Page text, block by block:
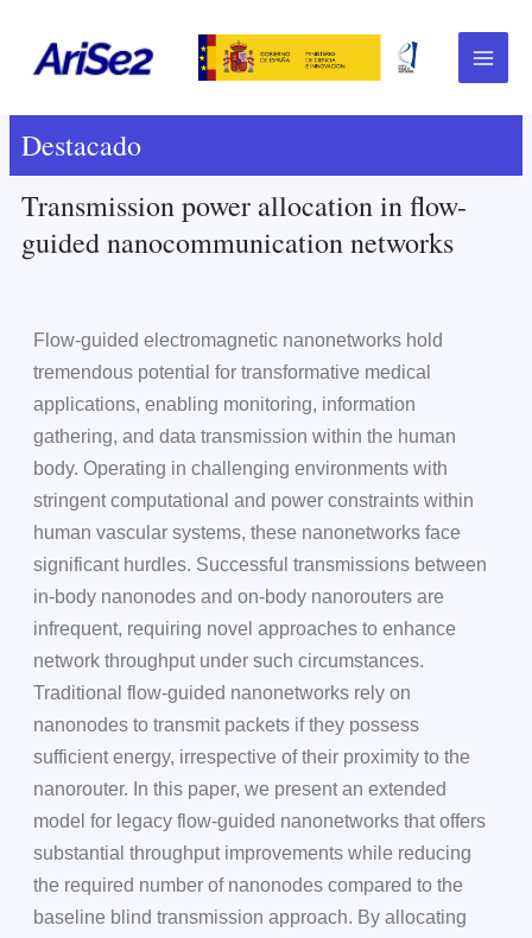
content
Main
Menu
Destacado
Transmission power allocation in flow-
guided nanocommunication networks
Flow-guided electromagnetic nanonetworks hold
tremendous potential for transformative medical
applications, enabling monitoring, information
gathering, and data transmission within the human
body. Operating in challenging environments with
stringent computational and power constraints within
human vascular systems, these nanonetworks face
significant hurdles. Successful transmissions between
in-body nanonodes and on-body nanorouters are
infrequent, requiring novel approaches to enhance
network throughput under such circumstances.
Traditional flow-guided nanonetworks rely on
nanonodes to transmit packets if they possess
sufficient energy, irrespective of their proximity to the
nanorouter. In this paper, we present an extended
model for legacy flow-guided nanonetworks that offers
substantial throughput improvements while reducing
the required number of nanonodes compared to the
baseline blind transmission approach. By allocating